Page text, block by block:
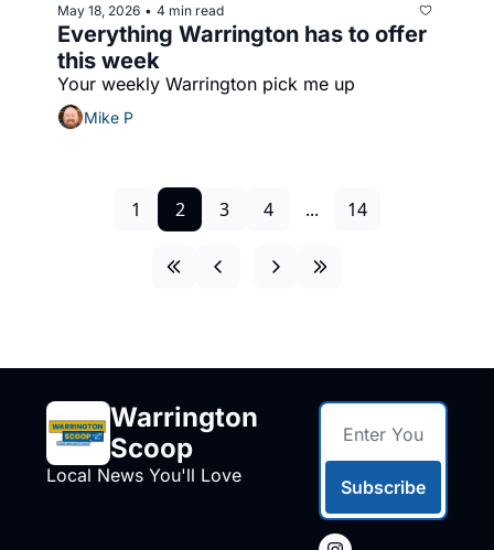
May 18, 2026 • 4 min read
Everything Warrington has to offer
this week
Your weekly Warrington pick me up
Mike P
1 2 3 4 ... 14
Warrington
Scoop
Local News You'll Love
Subscribe